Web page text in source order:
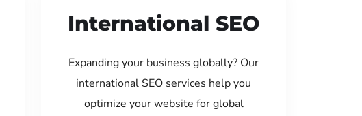
International SEO
Expanding your business globally? Our
international SEO services help you
optimize your website for global